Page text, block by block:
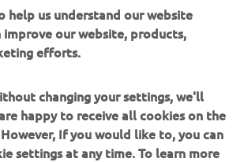
display, all mounting the PW-SE
in Europe for more power and
the YPJ-ER "crossover" (multi-
ionYZR-M1 (Reference vehicle /
）
help us understand our website
improve our website, products,
efforts.
changing your settings, we'll
happy to receive all cookies on the
If you would like to, you can
settings at any time. To learn more